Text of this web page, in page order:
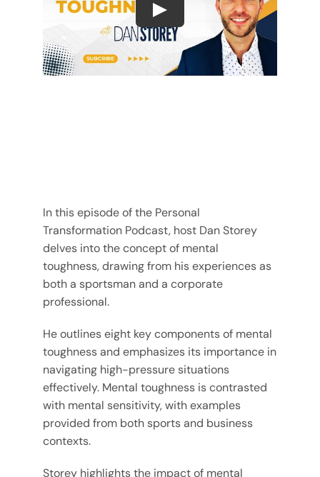
Play
In this episode of the Personal
Transformation Podcast, host Dan Storey
delves into the concept of mental
toughness, drawing from his experiences as
both a sportsman and a corporate
professional.
He outlines eight key components of mental
toughness and emphasizes its importance in
navigating high-pressure situations
effectively. Mental toughness is contrasted
with mental sensitivity, with examples
provided from both sports and business
contexts.
Storey highlights the impact of mental